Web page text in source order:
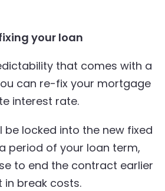
your loan
that comes with a
can re-fix your mortgage
interest rate.
be locked into the new fixed
period of your loan term,
to end the contract earlier
in break costs.